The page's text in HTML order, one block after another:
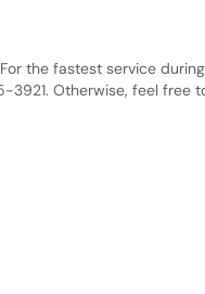
the fastest service
Otherwise, feel free